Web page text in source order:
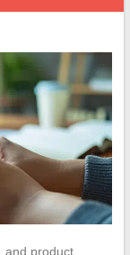
and product